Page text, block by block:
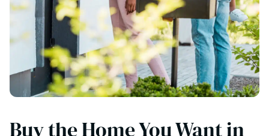
Buy the Home You Want in